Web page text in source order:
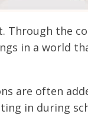
Through the
in a world
are often
in during